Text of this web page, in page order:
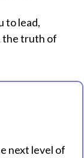
to lead,
the truth of
next level of